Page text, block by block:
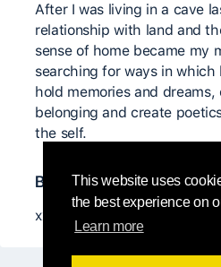
This website uses
the best experience on
Learn more
After I was living in a cave
relationship with land and
sense of home became my
searching for ways in which
hold memories and dreams,
belonging and create
the self. ​
Bedeutende CI
xx